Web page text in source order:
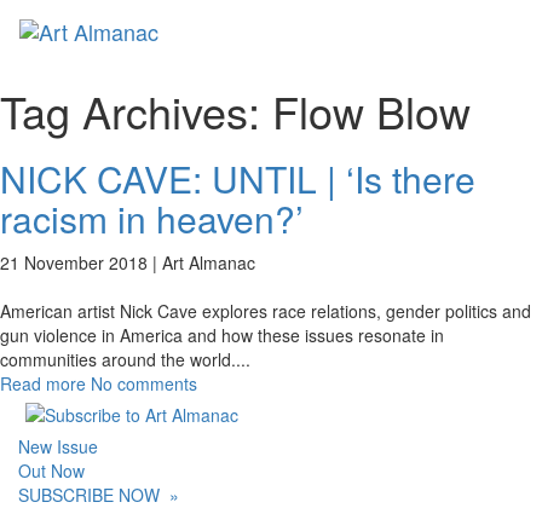
Tag Archives: Flow Blow
NICK CAVE: UNTIL | ‘Is there
racism in heaven?’
21 November 2018 | Art Almanac
American artist Nick Cave explores race relations, gender politics and
gun violence in America and how these issues resonate in
communities around the world....
Read more No comments
New Issue
Out Now
SUBSCRIBE NOW »